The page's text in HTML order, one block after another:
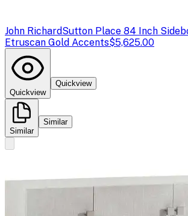
John RichardSutton Place 84 Inch
Etruscan Gold Accents$5,625.00
Quickview
Quickview
Similar
Similar